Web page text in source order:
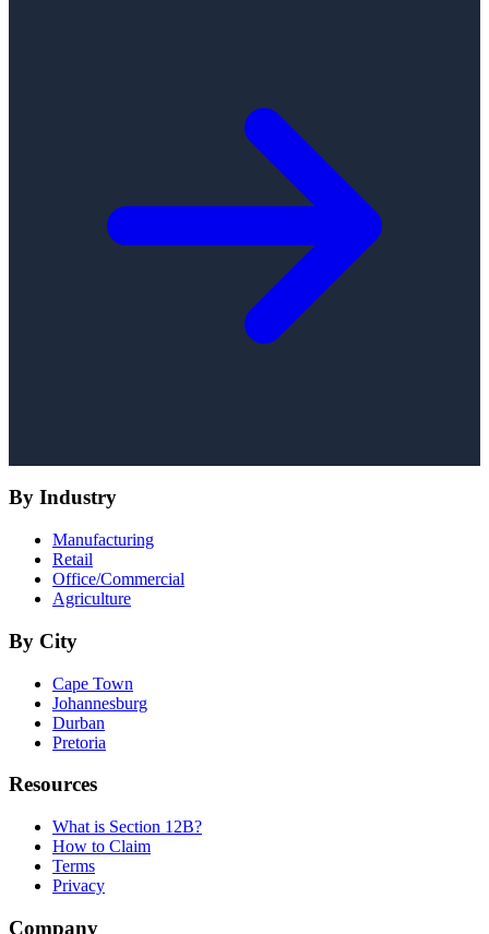
By Industry
Manufacturing
Retail
Office/Commercial
Agriculture
By City
Cape Town
Johannesburg
Durban
Pretoria
Resources
What is Section 12B?
How to Claim
Terms
Privacy
Company